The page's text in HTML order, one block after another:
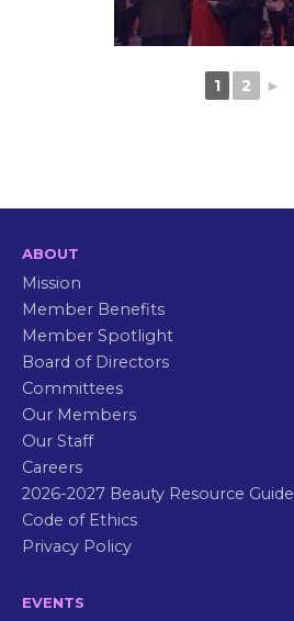
1 2 ►
ABOUT
Mission
Member Benefits
Member Spotlight
Board of Directors
Committees
Our Members
Our Staff
Careers
2026-2027 Beauty Resource Guide
Code of Ethics
Privacy Policy
EVENTS